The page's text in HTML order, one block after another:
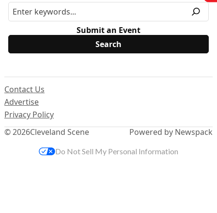
Submit an Event
© 2026Cleveland Scene
Contact Us
Advertise
Privacy Policy
Powered by Newspack
Do Not Sell My Personal Information